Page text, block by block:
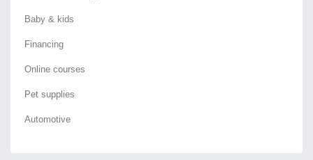
Baby & kids
Financing
Online courses
Pet supplies
Automotive